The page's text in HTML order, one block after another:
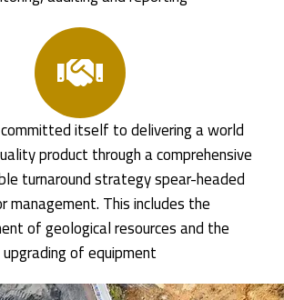
itself to delivering a world
product through a comprehensive
turnaround strategy spear-headed
management. This includes the
of geological resources and the
upgrading of equipment